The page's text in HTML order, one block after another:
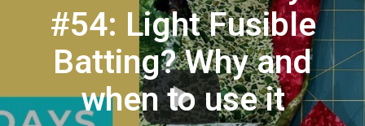
#54: Light Fusible
Batting? Why and
when to use it